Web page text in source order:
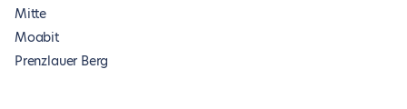
Mitte
Moabit
Prenzlauer Berg